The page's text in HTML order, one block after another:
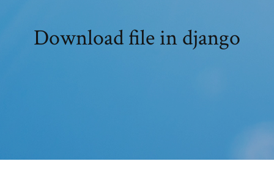
Download file in django